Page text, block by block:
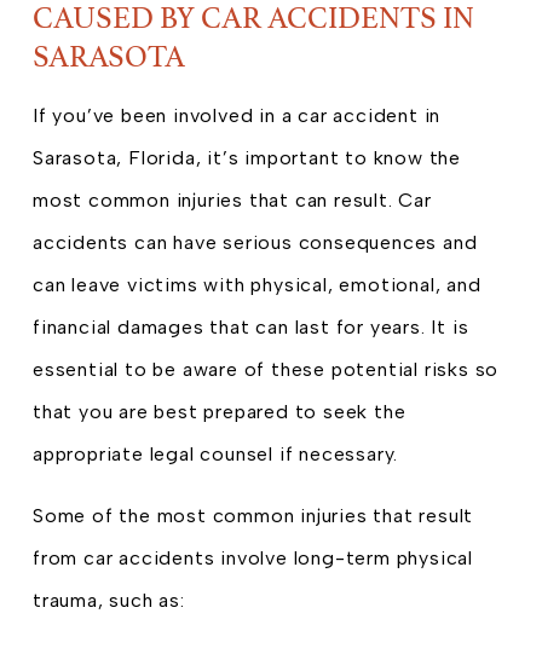
CAUSED BY CAR ACCIDENTS IN
SARASOTA
If you’ve been involved in a car accident in
Sarasota, Florida, it’s important to know the
most common injuries that can result. Car
accidents can have serious consequences and
can leave victims with physical, emotional, and
financial damages that can last for years. It is
essential to be aware of these potential risks so
that you are best prepared to seek the
appropriate legal counsel if necessary.
Some of the most common injuries that result
from car accidents involve long-term physical
trauma, such as: